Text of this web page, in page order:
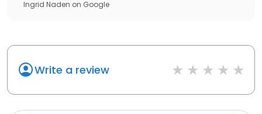
Ingrid Naden on Google
Write a review